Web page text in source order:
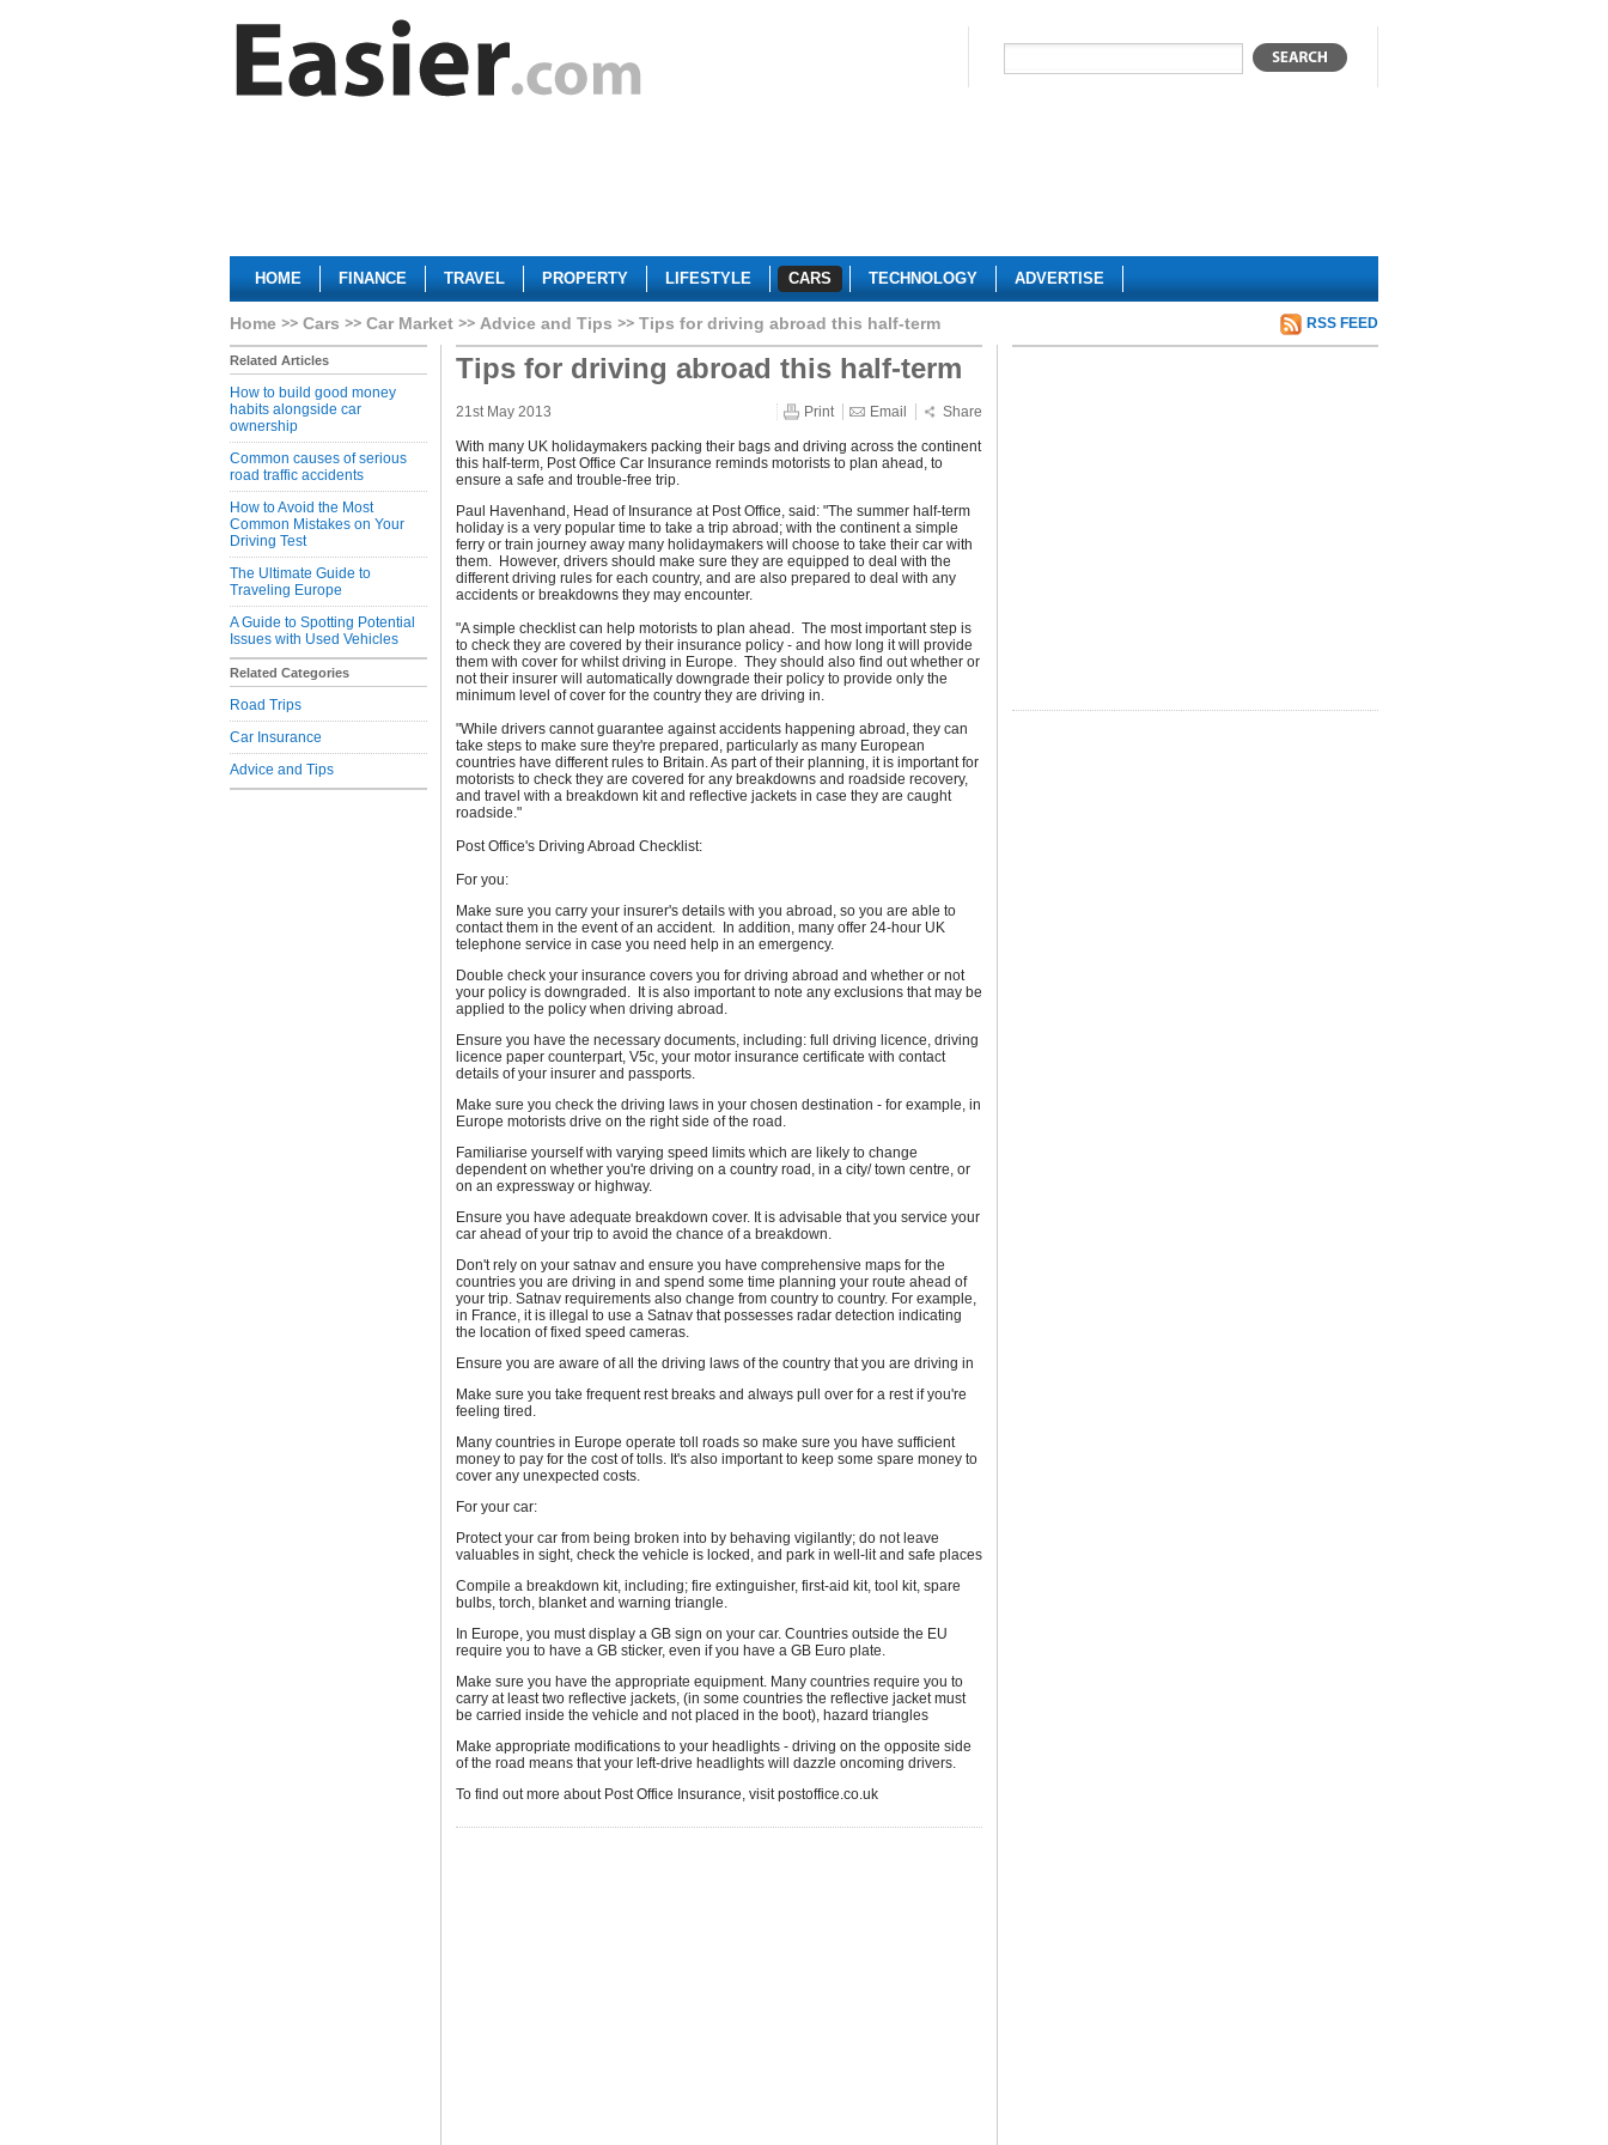
HOME FINANCE TRAVEL PROPERTY LIFESTYLE CARS TECHNOLOGY ADVERTISE
Home Cars Car Market Advice and Tips Tips for driving abroad this half-term RSS FEED
Related Articles
How to build good money
habits alongside car
ownership
Common causes of serious
road traffic accidents
How to Avoid the Most
Common Mistakes on Your
Driving Test
The Ultimate Guide to
Traveling Europe
A Guide to Spotting Potential
Issues with Used Vehicles
Related Categories
Road Trips
Car Insurance
Advice and Tips
Tips for driving abroad this half-term
21st May 2013 Print Email Share
With many UK holidaymakers packing their bags and driving across the continent
this half-term, Post Office Car Insurance reminds motorists to plan ahead, to
ensure a safe and trouble-free trip.
Paul Havenhand, Head of Insurance at Post Office, said: "The summer half-term
holiday is a very popular time to take a trip abroad; with the continent a simple
ferry or train journey away many holidaymakers will choose to take their car with
them. However, drivers should make sure they are equipped to deal with the
different driving rules for each country, and are also prepared to deal with any
accidents or breakdowns they may encounter.
"A simple checklist can help motorists to plan ahead. The most important step is
to check they are covered by their insurance policy - and how long it will provide
them with cover for whilst driving in Europe. They should also find out whether or
not their insurer will automatically downgrade their policy to provide only the
minimum level of cover for the country they are driving in.
"While drivers cannot guarantee against accidents happening abroad, they can
take steps to make sure they're prepared, particularly as many European
countries have different rules to Britain. As part of their planning, it is important for
motorists to check they are covered for any breakdowns and roadside recovery,
and travel with a breakdown kit and reflective jackets in case they are caught
roadside."
Post Office's Driving Abroad Checklist:
For you:
Make sure you carry your insurer's details with you abroad, so you are able to
contact them in the event of an accident. In addition, many offer 24-hour UK
telephone service in case you need help in an emergency.
Double check your insurance covers you for driving abroad and whether or not
your policy is downgraded. It is also important to note any exclusions that may be
applied to the policy when driving abroad.
Ensure you have the necessary documents, including: full driving licence, driving
licence paper counterpart, V5c, your motor insurance certificate with contact
details of your insurer and passports.
Make sure you check the driving laws in your chosen destination - for example, in
Europe motorists drive on the right side of the road.
Familiarise yourself with varying speed limits which are likely to change
dependent on whether you're driving on a country road, in a city/ town centre, or
on an expressway or highway.
Ensure you have adequate breakdown cover. It is advisable that you service your
car ahead of your trip to avoid the chance of a breakdown.
Don't rely on your satnav and ensure you have comprehensive maps for the
countries you are driving in and spend some time planning your route ahead of
your trip. Satnav requirements also change from country to country. For example,
in France, it is illegal to use a Satnav that possesses radar detection indicating
the location of fixed speed cameras.
Ensure you are aware of all the driving laws of the country that you are driving in
Make sure you take frequent rest breaks and always pull over for a rest if you're
feeling tired.
Many countries in Europe operate toll roads so make sure you have sufficient
money to pay for the cost of tolls. It's also important to keep some spare money to
cover any unexpected costs.
For your car:
Protect your car from being broken into by behaving vigilantly; do not leave
valuables in sight, check the vehicle is locked, and park in well-lit and safe places
Compile a breakdown kit, including; fire extinguisher, first-aid kit, tool kit, spare
bulbs, torch, blanket and warning triangle.
In Europe, you must display a GB sign on your car. Countries outside the EU
require you to have a GB sticker, even if you have a GB Euro plate.
Make sure you have the appropriate equipment. Many countries require you to
carry at least two reflective jackets, (in some countries the reflective jacket must
be carried inside the vehicle and not placed in the boot), hazard triangles
Make appropriate modifications to your headlights - driving on the opposite side
of the road means that your left-drive headlights will dazzle oncoming drivers.
To find out more about Post Office Insurance, visit postoffice.co.uk